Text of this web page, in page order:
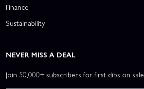
Finance
Sustainability
NEVER MISS A DEAL
Join 50,000+ subscribers for first dibs on